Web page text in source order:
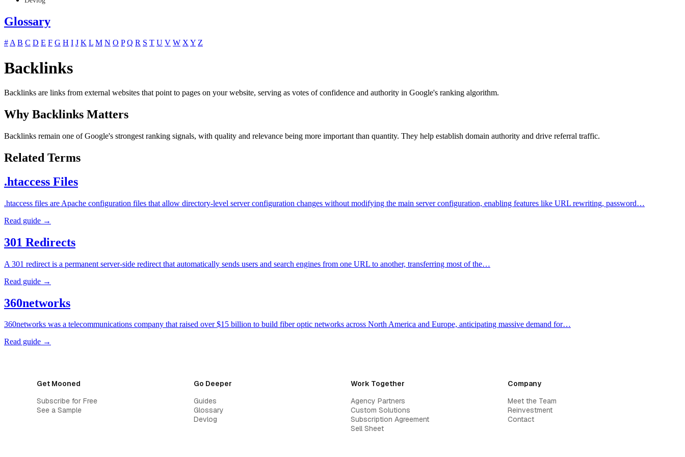
Glossary
#A B C D E F G H I J K L M N O P Q R S T U V W XY Z
Backlinks
Backlinks are links from external websites that point to pages on your website, serving as votes of confidence and authority in Google's ranking algorithm.
Why Backlinks Matters
Backlinks remain one of Google's strongest ranking signals, with quality and relevance being more important than quantity. They help establish domain authority and drive referral traffic.
Related Terms
.htaccess Files
.htaccess files are Apache configuration files that allow directory-level server configuration changes without modifying the main server configuration, enabling features like URL rewriting, password…
Read guide →
301 Redirects
A 301 redirect is a permanent server-side redirect that automatically sends users and search engines from one URL to another, transferring most of the…
Read guide →
360networks
360networks was a telecommunications company that raised over $15 billion to build fiber optic networks across North America and Europe, anticipating massive demand for…
Read guide →
Get Mooned
Subscribe for Free
See a Sample
Go Deeper
Guides
Glossary
Devlog
Work Together
Agency Partners
Custom Solutions
Subscription Agreement
Sell Sheet
Company
Meet the Team
Reinvestment
Contact